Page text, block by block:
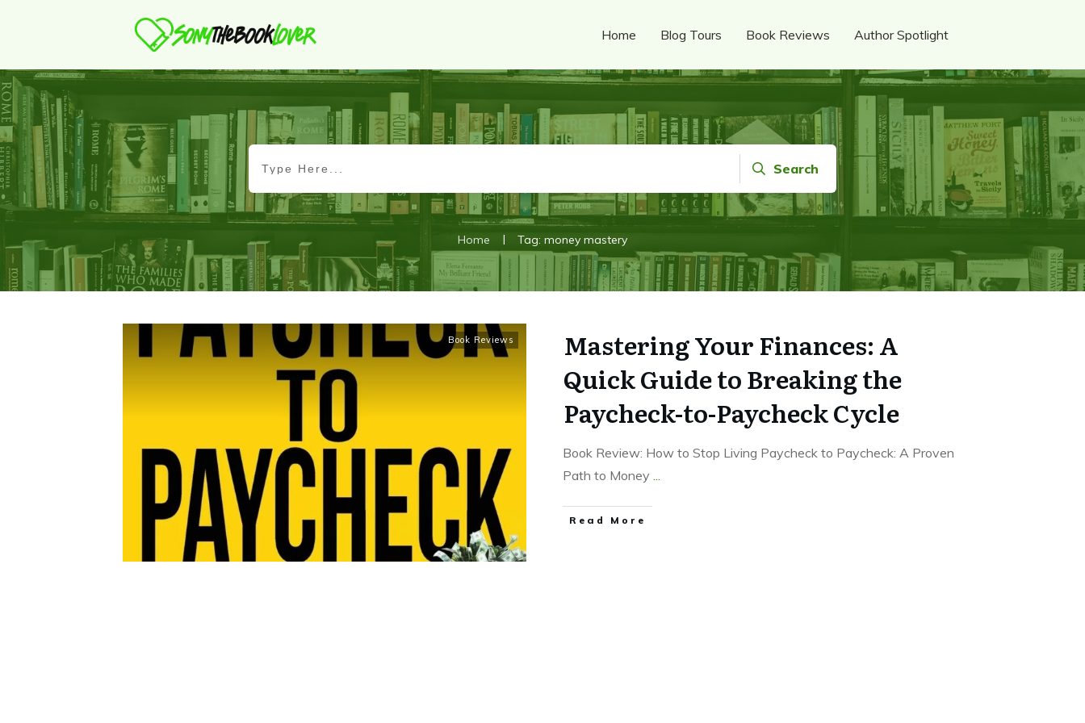
Home Blog Tours Book Reviews Author Spotlight
Search
Home | Tag: money mastery
Book Reviews
Mastering Your Finances: A
Quick Guide to Breaking the
Paycheck-to-Paycheck Cycle
Book Review: How to Stop Living Paycheck to Paycheck: A Proven
Path to Money
Read More